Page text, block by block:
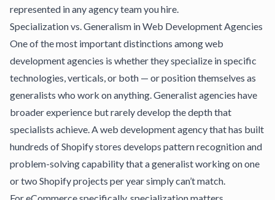
represented in any agency team you hire.
Specialization vs. Generalism in Web Development Agencies
One of the most important distinctions among web
development agencies is whether they specialize in specific
technologies, verticals, or both — or position themselves as
generalists who work on anything. Generalist agencies have
broader experience but rarely develop the depth that
specialists achieve. A web development agency that has built
hundreds of Shopify stores develops pattern recognition and
problem-solving capability that a generalist working on one
or two Shopify projects per year simply can’t match.